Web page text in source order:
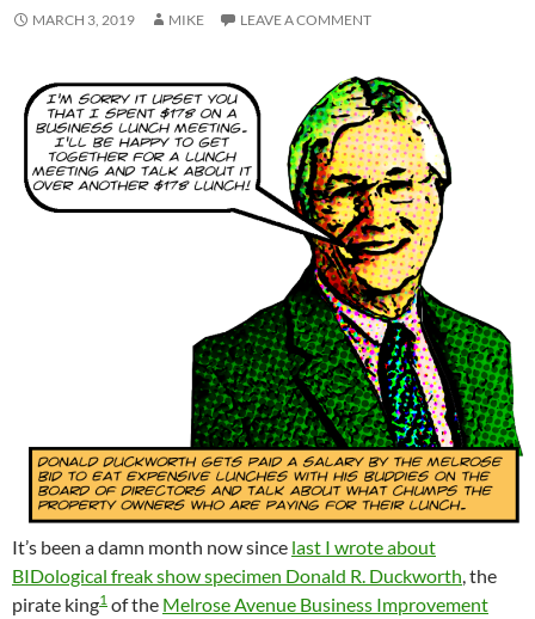
MARCH 3, 2019 MIKE LEAVE A COMMENT
It’s been a damn month now since last I wrote about
BIDological freak show specimen Donald R. Duckworth, the
pirate king1 of the Melrose Avenue Business Improvement